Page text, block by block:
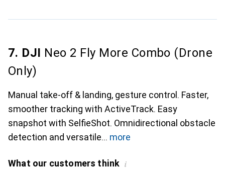
7. DJI Neo 2 Fly More Combo (Drone
Only)
Manual take-off & landing, gesture control. Faster,
smoother tracking with ActiveTrack. Easy
snapshot with SelfieShot. Omnidirectional obstacle
detection and versatile
more
What our customers think i